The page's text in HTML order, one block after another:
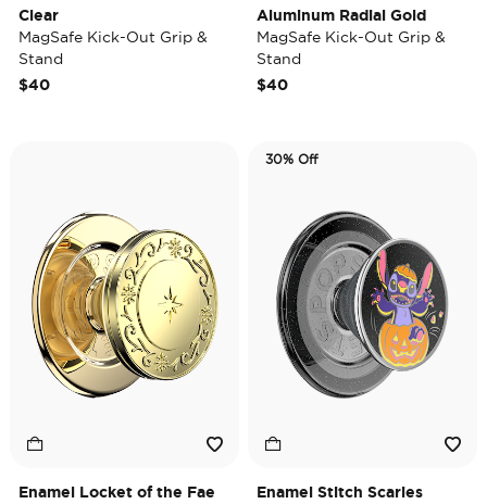
Clear
MagSafe Kick-Out Grip &
Stand
$40
Aluminum Radial Gold
MagSafe Kick-Out Grip &
Stand
$40
Enamel Locket of the Fae
30% Off
Enamel Stitch Scaries